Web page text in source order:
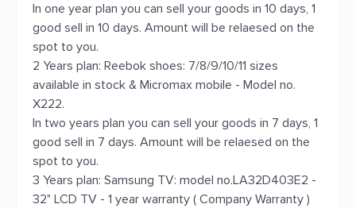
In one year plan you can sell your goods in 10 days, 1
good sell in 10 days. Amount will be relaesed on the
spot to you.
2 Years plan: Reebok shoes: 7/8/9/10/11 sizes
available in stock & Micromax mobile - Model no.
X222.
In two years plan you can sell your goods in 7 days, 1
good sell in 7 days. Amount will be relaesed on the
spot to you.
3 Years plan: Samsung TV: model no.LA32D403E2 -
32" LCD TV - 1 year warranty ( Company Warranty )